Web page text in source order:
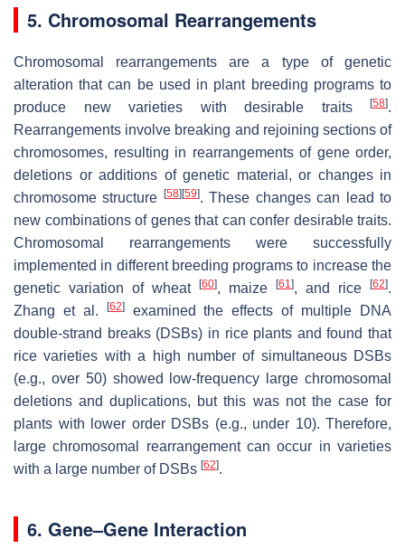
5. Chromosomal Rearrangements
Chromosomal rearrangements are a type of genetic
alteration that can be used in plant breeding programs to
produce new varieties with desirable traits
[58].
Rearrangements involve breaking and rejoining sections of
chromosomes, resulting in rearrangements of gene order,
deletions or additions of genetic material, or changes in
chromosome structure [58][59]. These changes can lead to
new combinations of genes that can confer desirable traits.
Chromosomal rearrangements were successfully
implemented in different breeding programs to increase the
genetic variation of wheat [60], maize [61 ], and rice [62].
Zhang et al.
[62]examined the effects of multiple DNA
double-strand breaks (DSBs) in rice plants and found that
rice varieties with a high number of simultaneous DSBs
(e.g., over 50) showed low-frequency large chromosomal
deletions and duplications, but this was not the case for
plants with lower order DSBs (e.g., under 10). Therefore,
large chromosomal rearrangement can occur in varieties
with a large number of DSBs [62].
6. Gene–Gene Interaction